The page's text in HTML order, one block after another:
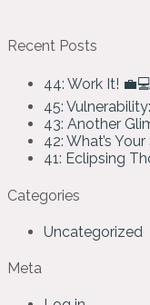
Recent Posts
44: Work It!
45:
43: Another
42: What’s
41: Eclipsing
Categories
Uncategorized
Meta